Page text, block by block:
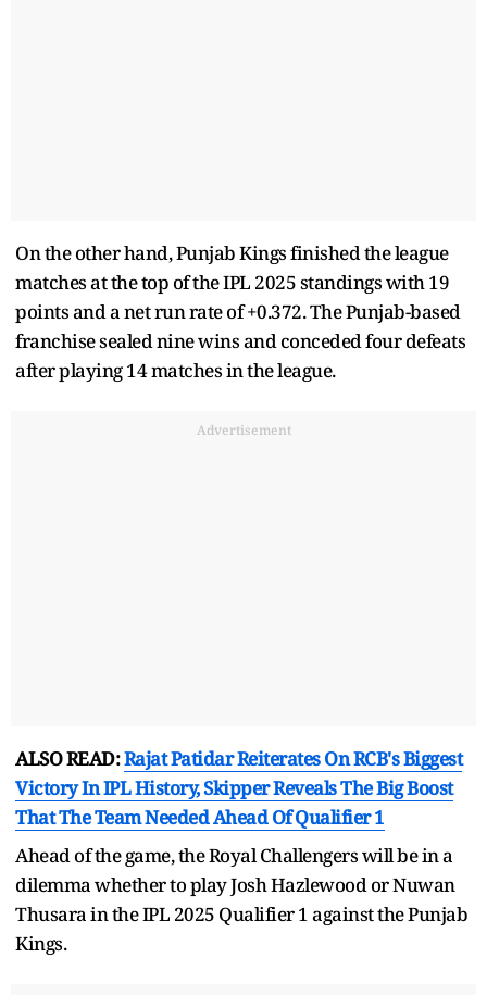
On the other hand, Punjab Kings finished the league
matches at the top of the IPL 2025 standings with 19
points and a net run rate of +0.372. The Punjab-based
franchise sealed nine wins and conceded four defeats
after playing 14 matches in the league.
Advertisement
ALSO READ:Rajat Patidar Reiterates On RCB's Biggest
Victory In IPL History, Skipper Reveals The Big Boost
That The Team Needed Ahead Of Qualifier 1
Ahead of the game, the Royal Challengers will be in a
dilemma whether to play Josh Hazlewood or Nuwan
Thusara in the IPL 2025 Qualifier 1 against the Punjab
Kings.